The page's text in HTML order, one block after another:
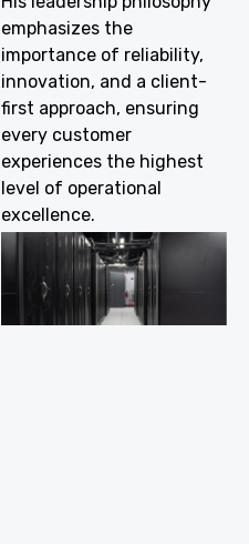
emphasizes the
importance of reliability,
innovation, and a client-
first approach, ensuring
every customer
experiences the highest
level of operational
excellence.